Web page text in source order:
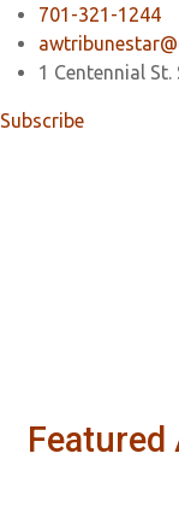
701-321-1244
1 Centennial St.
Subscribe